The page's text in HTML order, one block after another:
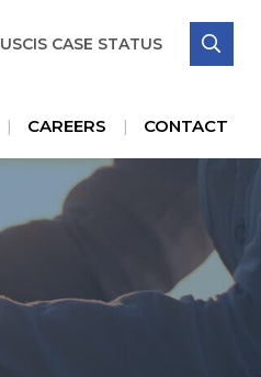
CAREERS CONTACT
USCIS CASE STATUS